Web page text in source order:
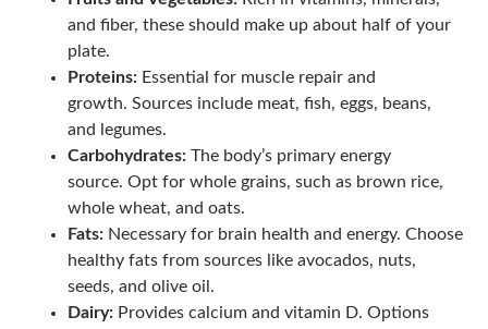
and fiber, these should make up about half of your
plate.
Proteins: Essential for muscle repair and
growth. Sources include meat, fish, eggs, beans,
and legumes.
Carbohydrates: The body’s primary energy
source. Opt for whole grains, such as brown rice,
whole wheat, and oats.
Fats: Necessary for brain health and energy. Choose
healthy fats from sources like avocados, nuts,
seeds, and olive oil.
Dairy: Provides calcium and vitamin D. Options